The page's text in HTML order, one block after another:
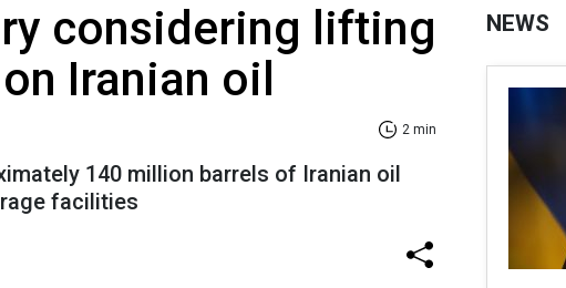
considering lifting
Iranian oil
2 min
140 million barrels of Iranian oil
facilities
NEWS